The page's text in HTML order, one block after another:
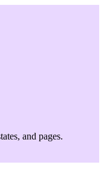
and pages.